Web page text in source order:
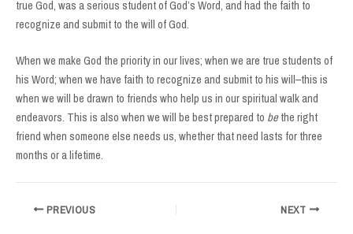
true God, was a serious student of God’s Word, and had the faith to
recognize and submit to the will of God.
When we make God the priority in our lives; when we are true students of
his Word; when we have faith to recognize and submit to his will–this is
when we will be drawn to friends who help us in our spiritual walk and
endeavors. This is also when we will be best prepared to bethe right
friend when someone else needs us, whether that need lasts for three
months or a lifetime.
Post PREVIOUS NEXT